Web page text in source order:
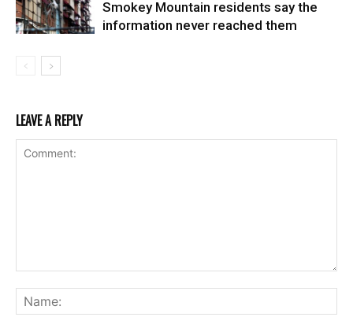
Smokey Mountain residents say the
information never reached them
LEAVE A REPLY